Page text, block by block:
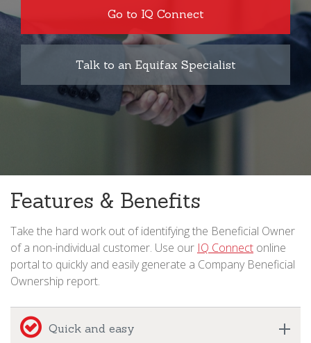
Go to IQ Connect
Talk to an Equifax Specialist
Features & Benefits
Take the hard work out of identifying the Beneficial Owner
of a non-individual customer. Use our IQ Connect online
portal to quickly and easily generate a Company Beneficial
Ownership report.
Quick and easy